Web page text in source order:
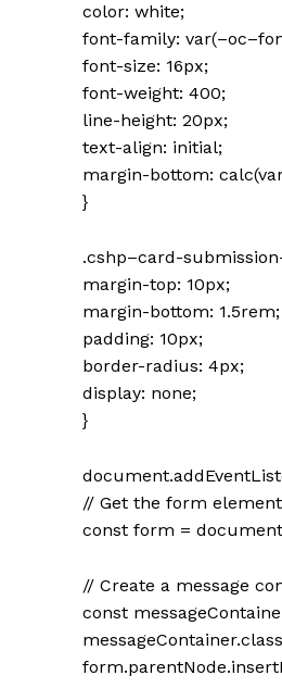
color: white;
font-family:
font-size: 16px;
font-weight: 400;
line-height: 20px;
text-align: initial;
margin-bottom:
}
.cshp–card-
margin-top: 10px;
margin-bottom: 1.5rem;
padding: 10px;
border-radius: 4px;
display: none;
}
// Get the form element
const form =
// Create a message
const